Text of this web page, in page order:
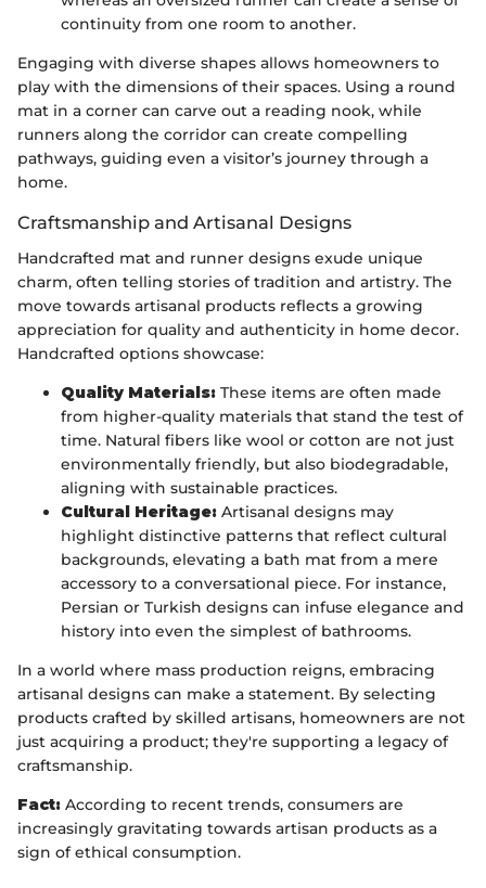
continuity from one room to another.
Engaging with diverse shapes allows homeowners to
play with the dimensions of their spaces. Using a round
mat in a corner can carve out a reading nook, while
runners along the corridor can create compelling
pathways, guiding even a visitor’s journey through a
home.
Craftsmanship and Artisanal Designs
Handcrafted mat and runner designs exude unique
charm, often telling stories of tradition and artistry. The
move towards artisanal products reflects a growing
appreciation for quality and authenticity in home decor.
Handcrafted options showcase:
Quality Materials: These items are often made
from higher-quality materials that stand the test of
time. Natural fibers like wool or cotton are not just
environmentally friendly, but also biodegradable,
aligning with sustainable practices.
Cultural Heritage: Artisanal designs may
highlight distinctive patterns that reflect cultural
backgrounds, elevating a bath mat from a mere
accessory to a conversational piece. For instance,
Persian or Turkish designs can infuse elegance and
history into even the simplest of bathrooms.
In a world where mass production reigns, embracing
artisanal designs can make a statement. By selecting
products crafted by skilled artisans, homeowners are not
just acquiring a product; they're supporting a legacy of
craftsmanship.
Fact: According to recent trends, consumers are
increasingly gravitating towards artisan products as a
sign of ethical consumption.